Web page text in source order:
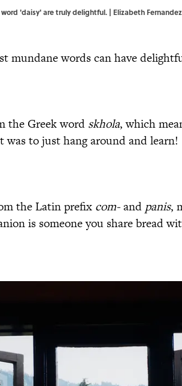
'daisy' are truly delightful. | Elizabeth
mundane words can have
the Greek word skhola, which
was to just hang around and learn!
the Latin prefix com-and panis,
is someone you share bread